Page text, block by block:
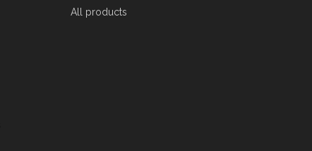
All products